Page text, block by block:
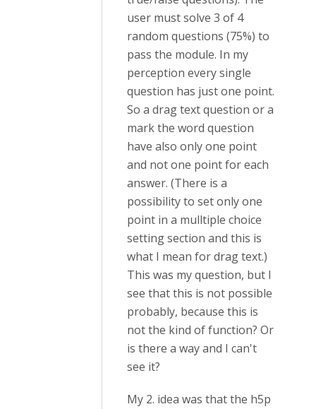
user must solve 3 of 4
random questions (75%) to
pass the module. In my
perception every single
question has just one point.
So a drag text question or a
mark the word question
have also only one point
and not one point for each
answer. (There is a
possibility to set only one
point in a mulltiple choice
setting section and this is
what I mean for drag text.)
This was my question, but I
see that this is not possible
probably, because this is
not the kind of function? Or
is there a way and I can't
see it?
My 2. idea was that the h5p